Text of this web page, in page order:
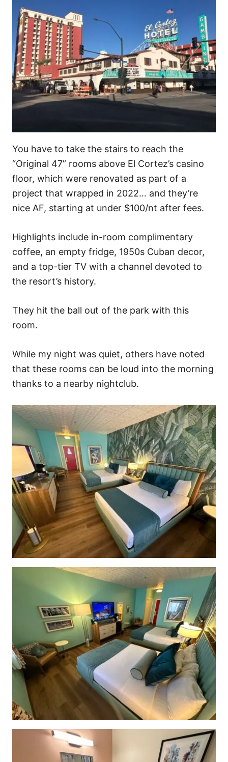
You have to take the stairs to reach the
“Original 47” rooms above El Cortez’s casino
floor, which were renovated as part of a
project that wrapped in 2022… and they’re
nice AF, starting at under $100/nt after fees.
Highlights include in-room complimentary
coffee, an empty fridge, 1950s Cuban decor,
and a top-tier TV with a channel devoted to
the resort’s history.
They hit the ball out of the park with this
room.
While my night was quiet, others have noted
that these rooms can be loud into the morning
thanks to a nearby nightclub.